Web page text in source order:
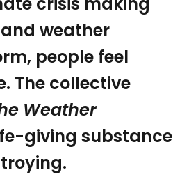
weather
people feel
The collective
Weather
giving substance